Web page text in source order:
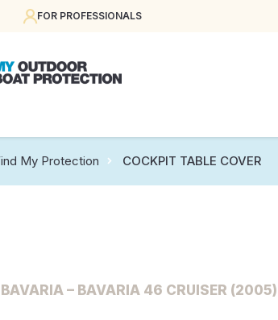
FOR PROFESSIONALS
My Protection COCKPIT TABLE COVER
BAVARIA – BAVARIA 46 CRUISER (2005)